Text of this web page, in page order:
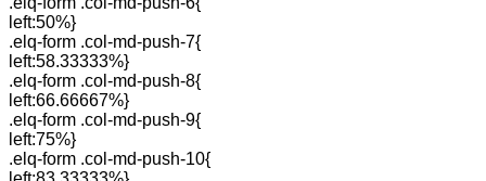
left:50%}
.elq-form .col-md-push-7{
left:58.33333%}
.elq-form .col-md-push-8{
left:66.66667%}
.elq-form .col-md-push-9{
left:75%}
.elq-form .col-md-push-10{